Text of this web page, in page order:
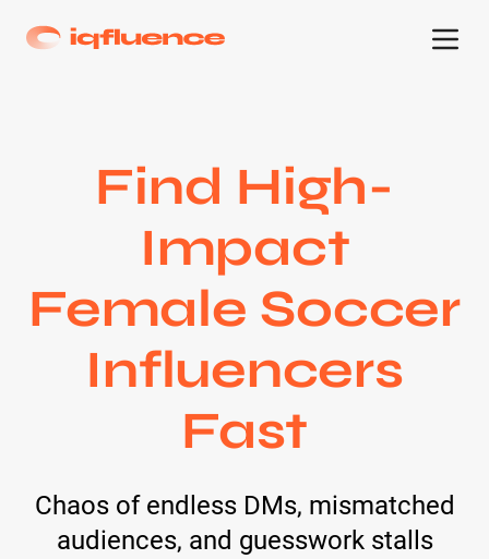
Find High-
Impact
Female Soccer
Influencers
Fast
Chaos of endless DMs, mismatched
audiences, and guesswork stalls